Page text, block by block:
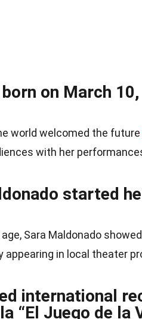
on March
world welcomed the future
with her
started
Sara Maldonado
appearing in local theater
international
“El Juego de la